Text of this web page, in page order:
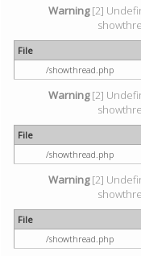
Warning[2]
File
/showthread.php
Warning[2]
File
/showthread.php
Warning[2]
File
/showthread.php